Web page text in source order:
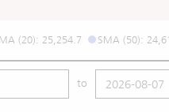
(20): 25,254.7 SMA (50):
to